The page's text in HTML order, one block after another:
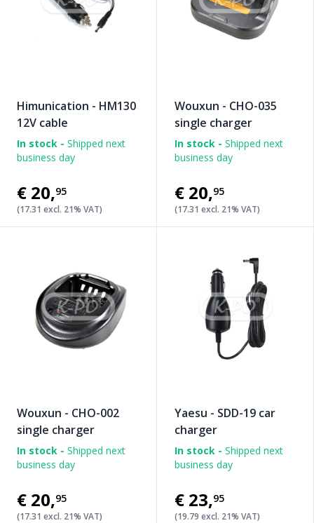
Himunication - HM130
12V cable
In stock - Shipped next
business day
€20,95
(17.31 excl. 21% VAT)
Wouxun - CHO-035
single charger
In stock - Shipped next
business day
€20,95
(17.31 excl. 21% VAT)
Wouxun - CHO-002
single charger
In stock - Shipped next
business day
€20,95
(17.31 excl. 21% VAT)
Yaesu - SDD-19 car
charger
In stock - Shipped next
business day
€23,95
(19.79 excl. 21% VAT)